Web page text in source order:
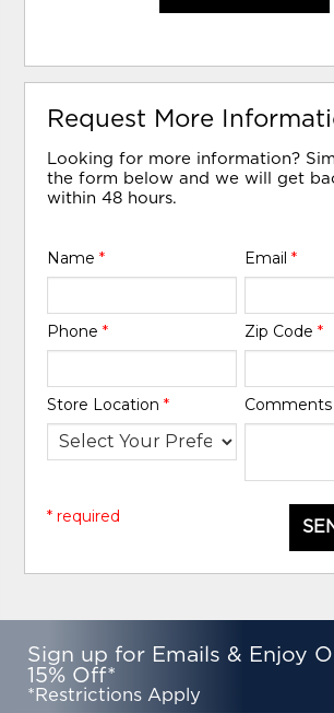
Request More
Looking for more information?
the form below and we will get
within 48 hours.
Name* Email *
Phone* Zip Code *
Store Location* Comments
* required
Sign up for Emails & Enjoy
15% Off*
*Restrictions Apply